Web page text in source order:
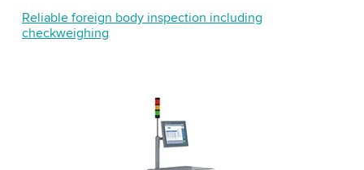
Reliable foreign body inspection including
checkweighing